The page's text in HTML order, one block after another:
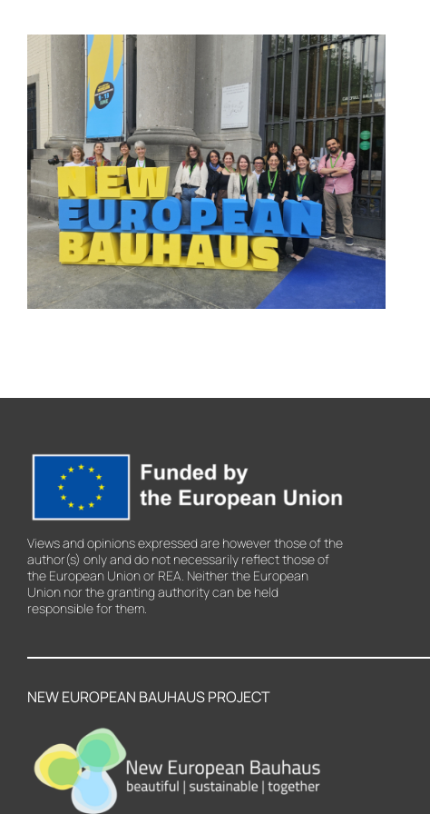
From Co-Creation to the
European Stage:
PALIMPSEST Showcases
Its Legacy at the New
European Bauhaus
Festival 2026
Views and opinions expressed are however those of the
author(s) only and do not necessarily reflect those of
the European Union or REA. Neither the European
Union nor the granting authority can be held
responsible for them.
NEW EUROPEAN BAUHAUS PROJECT